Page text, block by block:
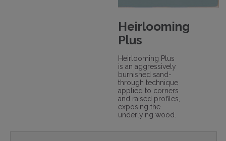
Heirlooming
Plus
Heirlooming Plus
is an aggressively
burnished sand-
through technique
applied to corners
and raised profiles,
exposing the
underlying wood.